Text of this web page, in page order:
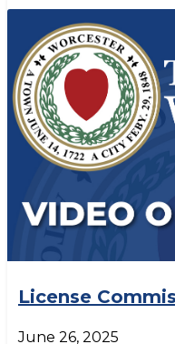
License
June 26, 2025